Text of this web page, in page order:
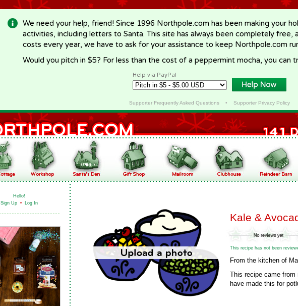
We need your help, friend! Since 1996 Northpole.com has been making your
activities, including letters to Santa. This site has always been completely free,
costs every year, we have to ask for your assistance to keep Northpole.com
Would you pitch in $5? For less than the cost of a peppermint mocha, you can
Help via PayPal
Supporter Frequently Asked Questions• Supporter Privacy Policy
Hello!
Sign Up • Log In
Kale &
This recipe has not been
From the kitchen of
This recipe came from
have made this for